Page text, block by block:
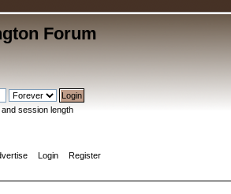
Forum
session length
Login Register